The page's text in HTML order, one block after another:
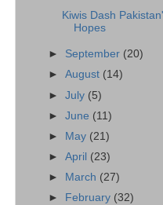
Kiwis Dash
Hopes
► September (20)
►August (14)
►July (5)
►June (11)
►
May (21)
►April (23)
►
March (27)
►
February (32)